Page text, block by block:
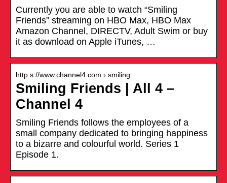
Currently you are able to watch “Smiling
Friends” streaming on HBO Max, HBO Max
Amazon Channel, DIRECTV, Adult Swim or buy
it as download on Apple iTunes, …
http s://www.channel4.com › smiling…
Smiling Friends | All 4 –
Channel 4
Smiling Friends follows the employees of a
small company dedicated to bringing happiness
to a bizarre and colourful world. Series 1
Episode 1.